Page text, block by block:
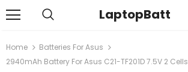
LaptopBatt
Home
Batteries For Asus
2940mAh Battery For Asus C21-TF201D 7.5V 2 Cells